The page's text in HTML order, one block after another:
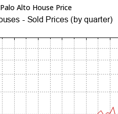
Palo Alto House Price